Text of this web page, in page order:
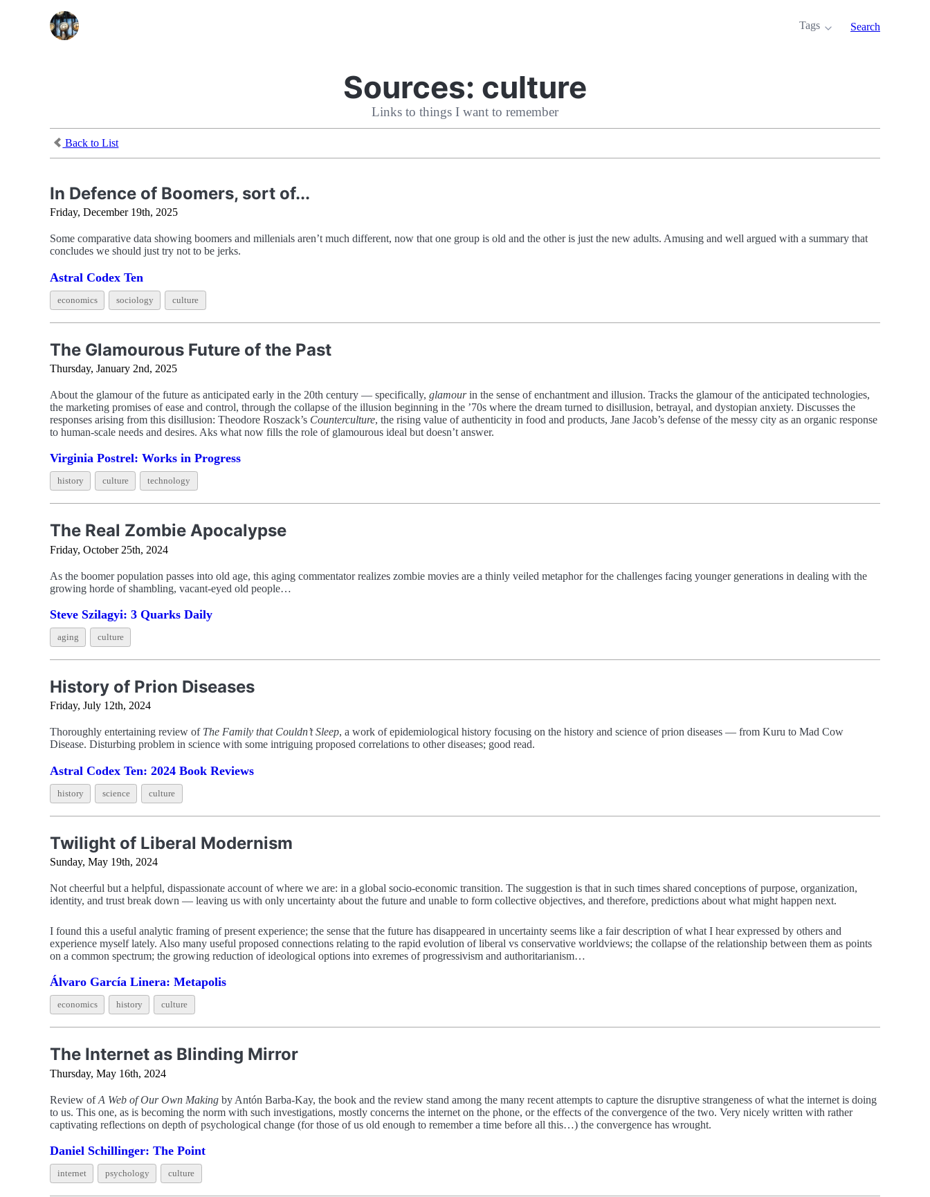
Tags Search
Sources: culture
Links to things I want to remember
Back to List
In Defence of Boomers, sort of...
Friday, December 19th, 2025
Some comparative data showing boomers and millenials aren’t much different, now that one group is old and the other is just the new adults. Amusing and well argued with a summary that
concludes we should just try not to be jerks.
Astral Codex Ten
economics sociology culture
The Glamourous Future of the Past
Thursday, January 2nd, 2025
About the glamour of the future as anticipated early in the 20th century — specifically, glamourin the sense of enchantment and illusion. Tracks the glamour of the anticipated technologies,
the marketing promises of ease and control, through the collapse of the illusion beginning in the ’70s where the dream turned to disillusion, betrayal, and dystopian anxiety. Discusses the
responses arising from this disillusion: Theodore Roszack’s Counterculture, the rising value of authenticity in food and products, Jane Jacob’s defense of the messy city as an organic response
to human-scale needs and desires. Aks what now fills the role of glamourous ideal but doesn’t answer.
Virginia Postrel: Works in Progress
history culture technology
The Real Zombie Apocalypse
Friday, October 25th, 2024
As the boomer population passes into old age, this aging commentator realizes zombie movies are a thinly veiled metaphor for the challenges facing younger generations in dealing with the
growing horde of shambling, vacant-eyed old people…
Steve Szilagyi: 3 Quarks Daily
aging culture
History of Prion Diseases
Friday, July 12th, 2024
Thoroughly entertaining review of The Family that Couldn’t Sleep, a work of epidemiological history focusing on the history and science of prion diseases — from Kuru to Mad Cow
Disease. Disturbing problem in science with some intriguing proposed correlations to other diseases; good read.
Astral Codex Ten: 2024 Book Reviews
history science culture
Twilight of Liberal Modernism
Sunday, May 19th, 2024
Not cheerful but a helpful, dispassionate account of where we are: in a global socio-economic transition. The suggestion is that in such times shared conceptions of purpose, organization,
identity, and trust break down — leaving us with only uncertainty about the future and unable to form collective objectives, and therefore, predictions about what might happen next.
I found this a useful analytic framing of present experience; the sense that the future has disappeared in uncertainty seems like a fair description of what I hear expressed by others and
experience myself lately. Also many useful proposed connections relating to the rapid evolution of liberal vs conservative worldviews; the collapse of the relationship between them as points
on a common spectrum; the growing reduction of ideological options into exremes of progressivism and authoritarianism…
Álvaro García Linera: Metapolis
economics history culture
The Internet as Blinding Mirror
Thursday, May 16th, 2024
Review ofA Web of Our Own Making by Antón Barba-Kay, the book and the review stand among the many recent attempts to capture the disruptive strangeness of what the internet is doing
to us. This one, as is becoming the norm with such investigations, mostly concerns the internet on the phone, or the effects of the convergence of the two. Very nicely written with rather
captivating reflections on depth of psychological change (for those of us old enough to remember a time before all this…) the convergence has wrought.
Daniel Schillinger: The Point
internet psychology culture